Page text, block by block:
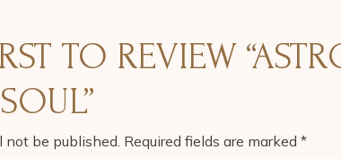
TO REVIEW
not be published. Required fields are marked *